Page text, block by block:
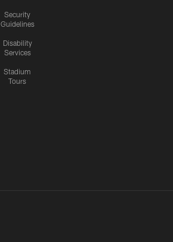
Security
Guidelines
Disability
Services
Stadium
Tours